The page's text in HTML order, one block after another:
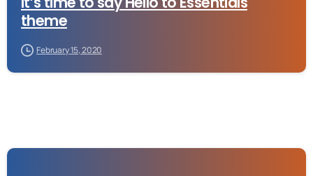
theme
February 15, 2020